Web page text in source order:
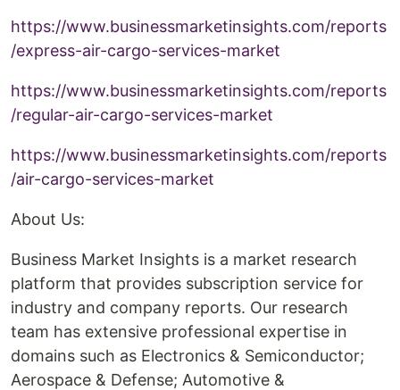
https://www.businessmarketinsights.com/reports
/express-air-cargo-services-market
https://www.businessmarketinsights.com/reports
/regular-air-cargo-services-market
https://www.businessmarketinsights.com/reports
/air-cargo-services-market
About Us:
Business Market Insights is a market research
platform that provides subscription service for
industry and company reports. Our research
team has extensive professional expertise in
domains such as Electronics & Semiconductor;
Aerospace & Defense; Automotive &